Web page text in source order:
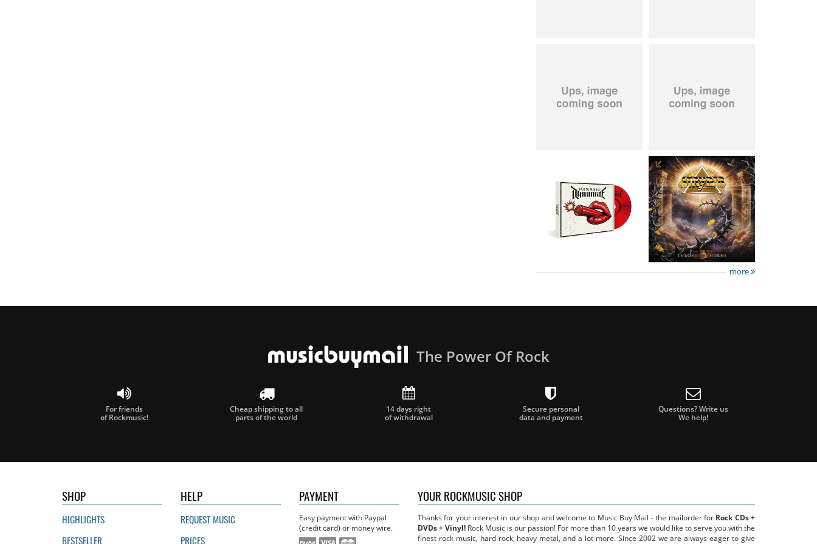
15.99 €
14.99 €
more
The Power Of Rock
For friends
of Rockmusic!
Cheap shipping to all
parts of the world
14 days right
of withdrawal
Secure personal
data and payment
Questions? Write us
We help!
SHOP
HIGHLIGHTS
BESTSELLER
HELP
REQUEST MUSIC
PRICES
PAYMENT
Easy payment with Paypal
(credit card) or money wire.
YOUR ROCKMUSIC SHOP
Thanks for your interest in our shop and welcome to Music Buy Mail - the mailorder for Rock CDs +
DVDs + Vinyl! Rock Music is our passion! For more than 10 years we would like to serve you with the
finest rock music, hard rock, heavy metal, and a lot more. Since 2002 we are always eager to give